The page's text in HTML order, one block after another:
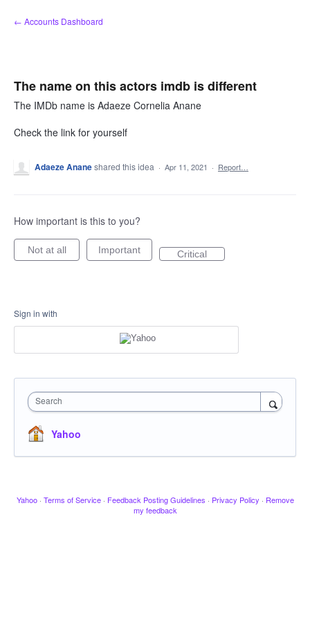
Skip
to
← Accounts Dashboard
The name on this actors imdb is different
The IMDb name is Adaeze Cornelia Anane
Check the link for yourself
Adaeze Ananeshared this idea · Apr 11, 2021 · Report…
How important is this to you?
Not at all Important Critical
Sign in with
Search
Yahoo
Yahoo · Terms of Service · Feedback Posting Guidelines · Privacy Policy · Remove
my feedback